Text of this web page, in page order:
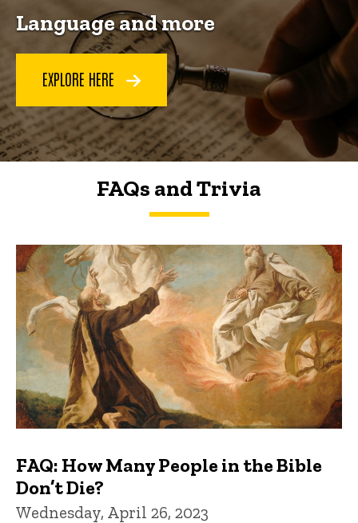
Language and more
EXPLORE HERE
FAQs and Trivia
FAQs and Trivia
FAQ: How Many People in the Bible
Don’t Die?
Wednesday, April 26, 2023